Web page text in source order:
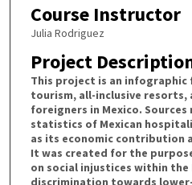
Course Instructor
Julia Rodriguez
Project
This project is an
tourism, all-inclusive resorts,
foreigners in Mexico.
statistics of Mexican
as its economic contribution
It was created for the
on social injustices within
discrimination towards